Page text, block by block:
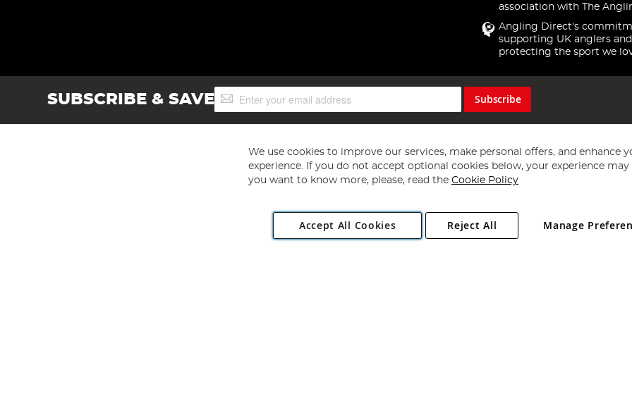
association with The
Angling Direct's
supporting UK anglers and
protecting the sport we
SUBSCRIBE & SAVESign
Up
Subscribe
Copyright 1997 - 2026 Angling Direct Plc
. All rights reserved.
Angling Direct plc, 2D Wendover Road, Rackheath Industrial Estate, Norwich, Norfolk, NR13 6LH, United Kingdom. Company registered
We use cookies to improve our services, make personal offers, and enhance
experience. If you do not accept optional cookies below, your experience may
you want to know more, please, read the Cookie Policy
Accept All Cookies Manage
Reject All